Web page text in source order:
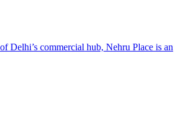
Delhi’s commercial hub, Nehru Place is an